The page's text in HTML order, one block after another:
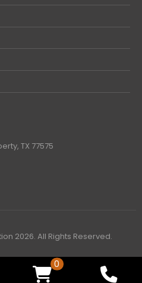
TX 77575
2026. All Rights Reserved.
0